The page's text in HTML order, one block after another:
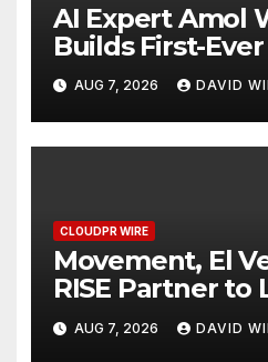
AI Expert Amol
Builds First-Ever
Powered,
Finance
AUG 7, 2026 DAVID
CLOUDPR WIRE
Movement, El
RISE Partner to
Digital Dollar
Mexican
AUG 7, 2026 DAVID